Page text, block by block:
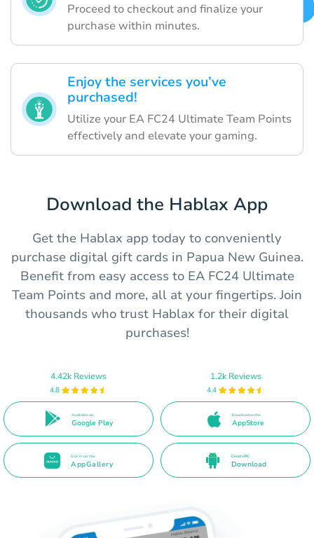
Proceed to checkout and finalize your
purchase within minutes.
Enjoy the services you’ve
purchased!
Utilize your EA FC24 Ultimate Team Points
effectively and elevate your gaming.
Download the Hablax App
Get the Hablax app today to conveniently
purchase digital gift cards in Papua New Guinea.
Benefit from easy access to EA FC24 Ultimate
Team Points and more, all at your fingertips. Join
thousands who trust Hablax for their digital
purchases!
4.42k Reviews
4.8
Available on
Google Play
1.2k Reviews
4.4
Download on the
AppStore
Get it on the
AppGallery
Direct APK
Download